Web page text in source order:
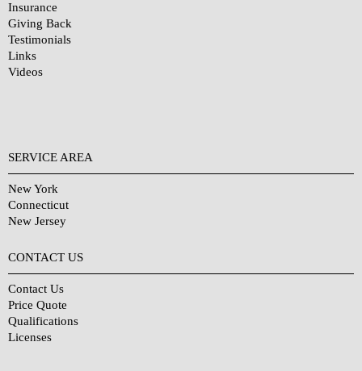
Insurance
Giving Back
Testimonials
Links
Videos
SERVICE AREA
New York
Connecticut
New Jersey
CONTACT US
Contact Us
Price Quote
Qualifications
Licenses